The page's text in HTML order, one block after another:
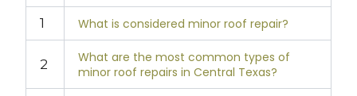
1 What is considered minor roof repair?
2
What are the most common types of
minor roof repairs in Central Texas?